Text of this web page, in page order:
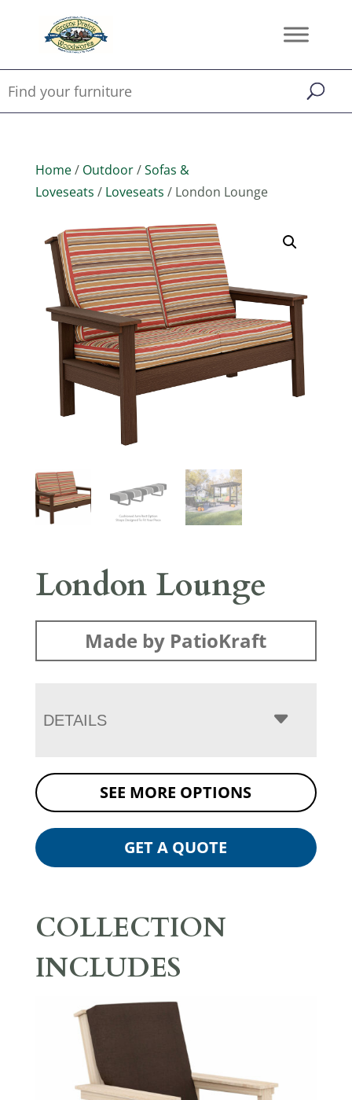
Home/ Outdoor/Sofas &
Loveseats / Loveseats / London Lounge
London Lounge
Made by PatioKraft
DETAILS
SEE MORE OPTIONS
GET A QUOTE
COLLECTION
INCLUDES